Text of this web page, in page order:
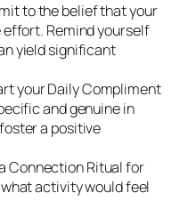
to the belief that your
Remind yourself
yield significant
your Daily Compliment
and genuine in
a positive
Connection Ritual for
activity would feel